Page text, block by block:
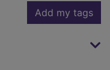
Add my tags